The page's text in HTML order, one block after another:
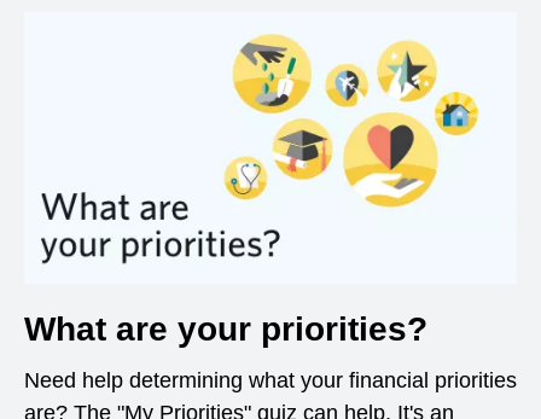
What are your priorities?
Need help determining what your financial priorities
are? The "My Priorities" quiz can help. It's an